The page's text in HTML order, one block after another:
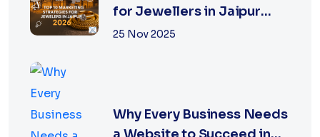
for Jewellers in Jaipur
2026 | XSOLN
25 Nov 2025
Why Every Business Needs